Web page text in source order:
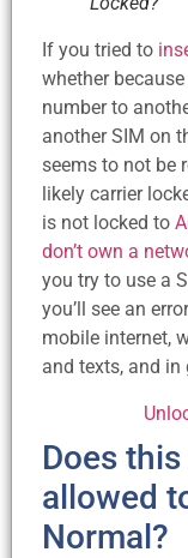
If you tried to
whether
number to
another SIM on
seems to not be
likely carrier
is not locked to
don’t own a
you try to use a
you’ll see an
mobile internet,
and texts, and in
Does
allowed
Normal?